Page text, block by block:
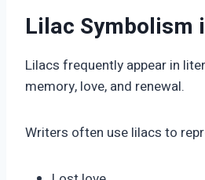
Lilac Symbolism
Lilacs frequently appear in
memory, love, and renewal.
Writers often use lilacs to